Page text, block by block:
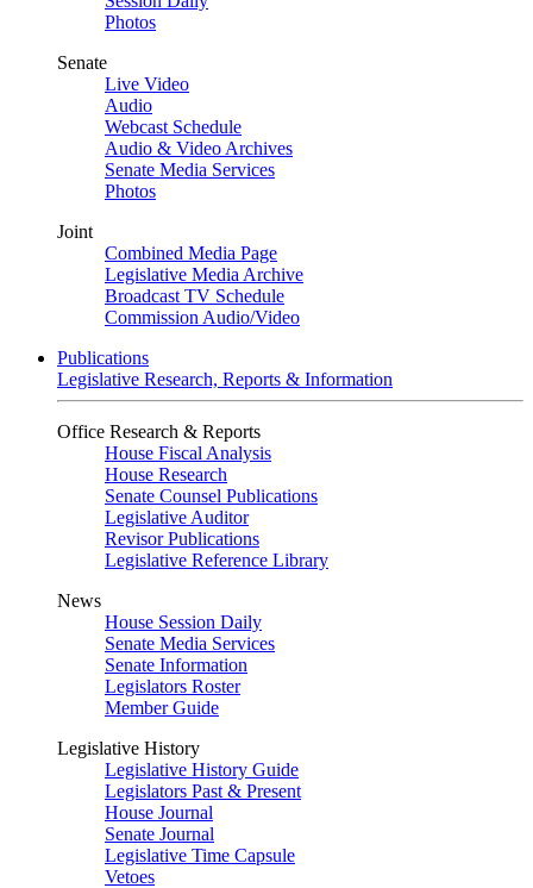
Photos
Senate
Live Video
Audio
Webcast Schedule
Audio & Video Archives
Senate Media Services
Photos
Joint
Combined Media Page
Legislative Media Archive
Broadcast TV Schedule
Commission Audio/Video
Publications
Legislative Research, Reports & Information
Office Research & Reports
House Fiscal Analysis
House Research
Senate Counsel Publications
Legislative Auditor
Revisor Publications
Legislative Reference Library
News
House Session Daily
Senate Media Services
Senate Information
Legislators Roster
Member Guide
Legislative History
Legislative History Guide
Legislators Past & Present
House Journal
Senate Journal
Legislative Time Capsule
Vetoes